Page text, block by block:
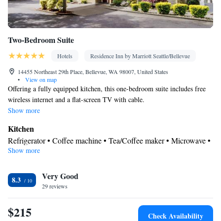
Two-Bedroom Suite
Hotels
Residence Inn by Marriott Seattle/Bellevue
14455 Northeast 29th Place, Bellevue, WA 98007, United States
•
View on map
Offering a fully equipped kitchen, this one-bedroom suite includes free
wireless internet and a flat-screen TV with cable.
Show more
Kitchen
Refrigerator • Coffee machine • Tea/Coffee maker • Microwave •
Kitchenware
View
Garden view • Pool view • Inner courtyard view
In your private bathroom
Free toiletries • Additional bathroom • Toilet • Bath or shower •
Show more
8.3 Very Good
29 reviews
$215 Check Availability